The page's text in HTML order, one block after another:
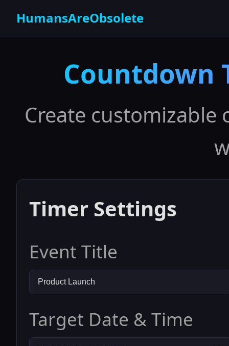
HumansAreObsolete
Countdown
Create
Timer Settings
Event Title
Target Date & Time